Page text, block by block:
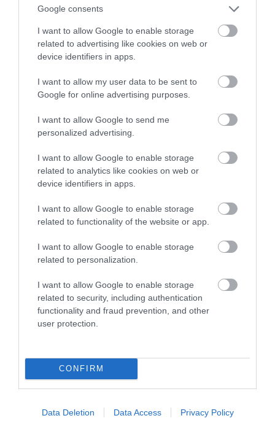
Google consents
I want to allow Google to enable storage
related to advertising like cookies on web or
device identifiers in apps.
I want to allow my user data to be sent to
Google for online advertising purposes.
I want to allow Google to send me
personalized advertising.
I want to allow Google to enable storage
related to analytics like cookies on web or
device identifiers in apps.
I want to allow Google to enable storage
related to functionality of the website or app.
I want to allow Google to enable storage
related to personalization.
I want to allow Google to enable storage
related to security, including authentication
functionality and fraud prevention, and other
user protection.
CONFIRM
Data Deletion Data Access Privacy Policy
Cię wyręczy
MARIUSZ CZAPLEWSKI · 10 STYCZNIA 2022